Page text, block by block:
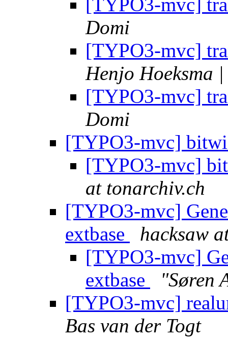
[TYPO3-mvc]
Domi
[TYPO3-mvc]
Henjo Hoeksma |
[TYPO3-mvc]
Domi
[TYPO3-mvc]
[TYPO3-mvc]
at tonarchiv.ch
[TYPO3-mvc]
extbase
hacksaw
[TYPO3-mvc]
extbase
"Søren
[TYPO3-mvc]
Bas van der Togt